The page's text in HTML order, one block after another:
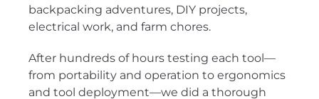
backpacking adventures, DIY projects,
electrical work, and farm chores.
After hundreds of hours testing each tool—
from portability and operation to ergonomics
and tool deployment—we did a thorough